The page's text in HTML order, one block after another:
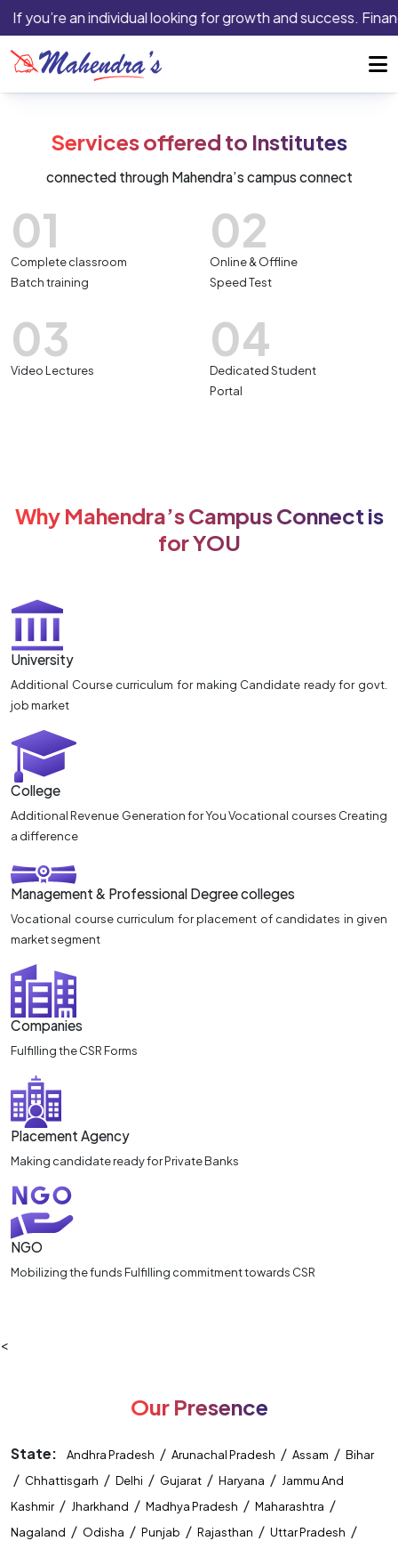
If you’re an individual looking for growth and success.
Services offered to Institutes
connected through Mahendra’s campus connect
01
Complete classroom
Batch training
02
Online & Offline
Speed Test
03
Video Lectures
04
Dedicated Student
Portal
Why Mahendra’s Campus Connect is
for YOU
University
Additional Course curriculum for making Candidate ready for govt.
job market
College
Additional Revenue Generation for You Vocational courses Creating
a difference
Management & Professional Degree colleges
Vocational course curriculum for placement of candidates in given
market segment
Companies
Fulfilling the CSR Forms
Placement Agency
Making candidate ready for Private Banks
NGO
Mobilizing the funds Fulfilling commitment towards CSR
<
Our Presence
State: Andhra Pradesh / Arunachal Pradesh / Assam / Bihar
/ Chhattisgarh / Delhi / Gujarat / Haryana / Jammu And
Kashmir/ Jharkhand / Madhya Pradesh / Maharashtra /
Nagaland / Odisha / Punjab / Rajasthan / Uttar Pradesh /